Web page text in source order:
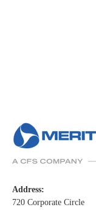
Address:
720 Corporate Circle